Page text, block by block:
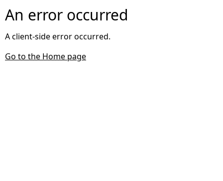
An error occurred
A client-side error occurred.
Go to the Home page